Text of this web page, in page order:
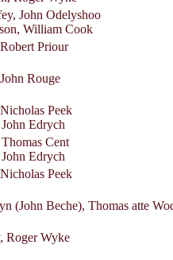
John Odelyshoo
William Cook
Priour
Rouge
Peek
Edrych
Cent
Edrych
Peek
(John Beche), Thomas atte
Roger Wyke